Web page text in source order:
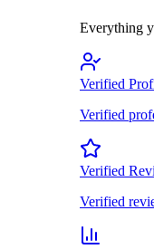
Everything
Verified
Verified
Verified
Verified